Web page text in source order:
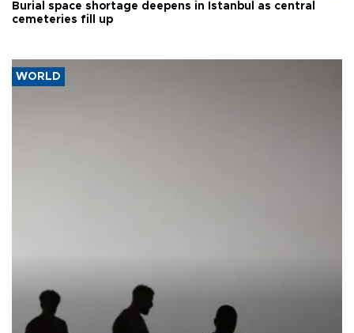
Burial space shortage deepens in Istanbul as central
cemeteries fill up
WORLD